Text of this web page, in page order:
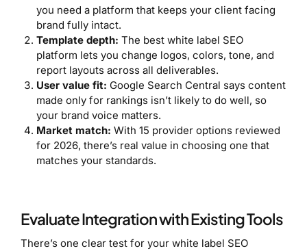
you need a platform that keeps your client facing
brand fully intact.
Template depth: The best white label SEO
platform lets you change logos, colors, tone, and
report layouts across all deliverables.
User value fit: Google Search Central says content
made only for rankings isn’t likely to do well, so
your brand voice matters.
Market match: With 15 provider options reviewed
for 2026, there’s real value in choosing one that
matches your standards.
Evaluate Integration with Existing Tools
There’s one clear test for your white label SEO